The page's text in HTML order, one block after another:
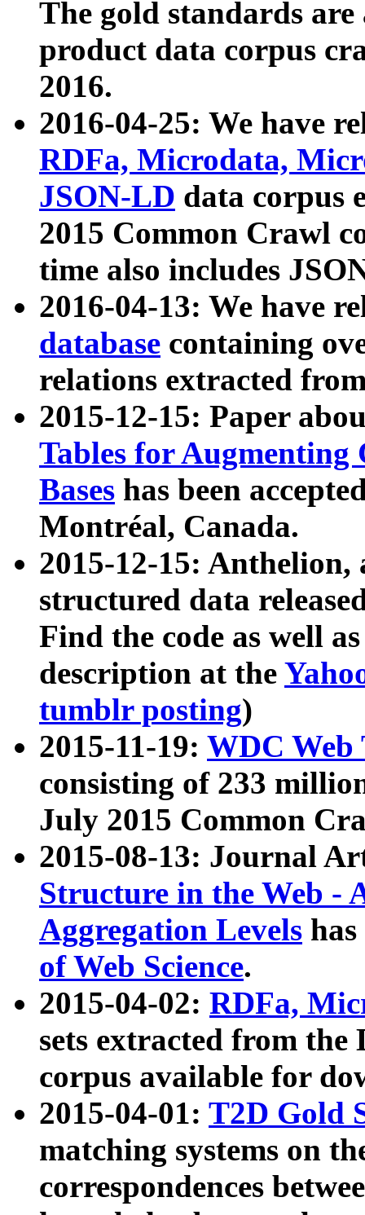
The gold standards
product data corpus
2016.
2016-04-25: We have
RDFa, Microdata,
JSON-LD data corpus
2015 Common Crawl
time also includes
2016-04-13: We have
database containing
relations extracted
2015-12-15: Paper
Tables for Augmenting
Bases has been
Montréal, Canada.
2015-12-15: Anthelion,
structured data
Find the code as well
description at the
tumblr posting)
2015-11-19: WDC Web
consisting of 233
July 2015 Common
2015-08-13: Journal
Structure in the Web -
Aggregation Levels
of Web Science.
2015-04-02: RDFa,
sets extracted from the
corpus available for
2015-04-01: T2D Gold
matching systems on
correspondences